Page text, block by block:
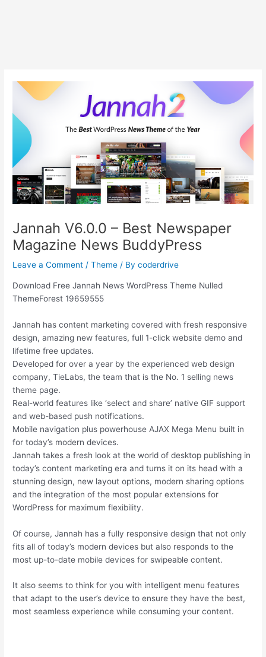
Jannah V6.0.0 – Best Newspaper
Magazine News BuddyPress
Leave a Comment /Theme / Bycoderdrive
Download Free Jannah News WordPress Theme Nulled
ThemeForest 19659555
Jannah has content marketing covered with fresh responsive
design, amazing new features, full 1-click website demo and
lifetime free updates.
Developed for over a year by the experienced web design
company, TieLabs, the team that is the No. 1 selling news
theme page.
Real-world features like ‘select and share’ native GIF support
and web-based push notifications.
Mobile navigation plus powerhouse AJAX Mega Menu built in
for today’s modern devices.
Jannah takes a fresh look at the world of desktop publishing in
today’s content marketing era and turns it on its head with a
stunning design, new layout options, modern sharing options
and the integration of the most popular extensions for
WordPress for maximum flexibility.
Of course, Jannah has a fully responsive design that not only
fits all of today’s modern devices but also responds to the
most up-to-date mobile devices for swipeable content.
It also seems to think for you with intelligent menu features
that adapt to the user’s device to ensure they have the best,
most seamless experience while consuming your content.